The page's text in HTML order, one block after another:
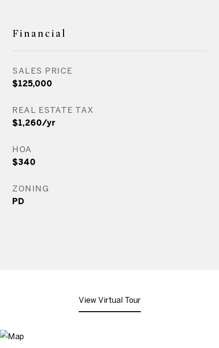
Financial
SALES PRICE
$125,000
REAL ESTATE TAX
$1,260/yr
HOA
$340
ZONING
PD
View Virtual Tour